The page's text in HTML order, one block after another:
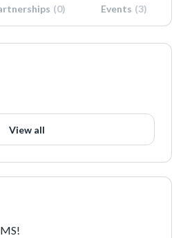
(0) Events (3)
View all